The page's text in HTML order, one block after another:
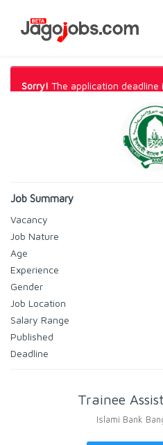
Sorry! The application deadline
Job Summary
Vacancy
Job Nature
Age
Experience
Gender
Job Location
Salary Range
Published
Deadline
Trainee
Islami Bank